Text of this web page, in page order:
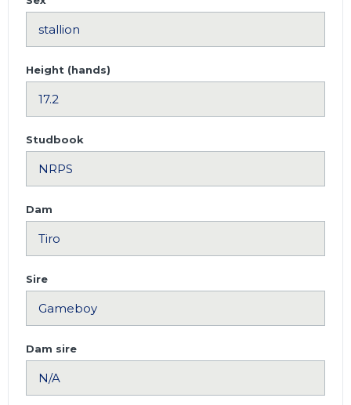
Height (hands)
Studbook
Dam
Sire
Dam sire